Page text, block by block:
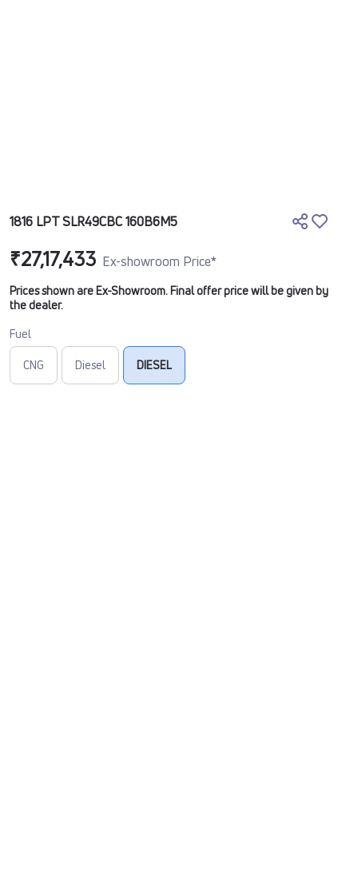
1816 LPT SLR49CBC 160B6M5
₹27,17,433 Ex-showroom Price*
Prices shown are Ex-Showroom. Final offer price will be given by
the dealer.
Fuel
CNG Diesel DIESEL